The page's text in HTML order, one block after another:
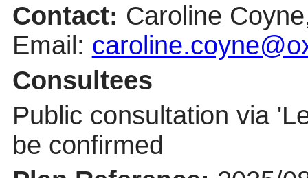
Contact: Caroline
Email:
Consultees
Public consultation via '
be confirmed